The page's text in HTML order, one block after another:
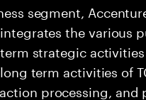
segment,
the various
strategic
term activities of
processing, and